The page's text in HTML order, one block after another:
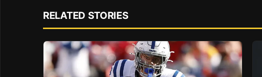
RELATED STORIES